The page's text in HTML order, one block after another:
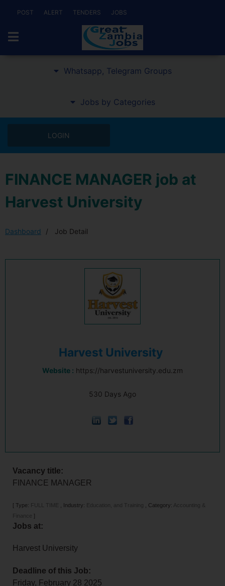
POST ALERT TENDERS JOBS
Whatsapp, Telegram Groups
Jobs by Categories
LOGIN
FINANCE MANAGER job at
Harvest University
Dashboard Job Detail
Harvest University
Website : https://harvestuniversity.edu.zm
530 Days Ago
Vacancy title:
FINANCE MANAGER
[ Type: FULL TIME Industry: Education, and Training Category: Accounting &
Finance
]
Jobs at:
Harvest University
Deadline of this Job:
Friday, February 28 2025